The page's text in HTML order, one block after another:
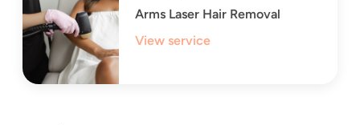
Arms Laser Hair Removal
View service